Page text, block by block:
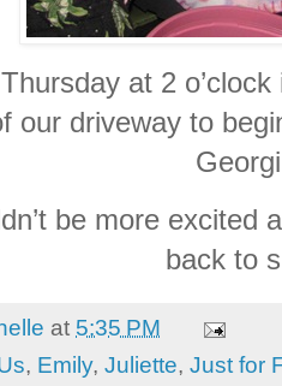
at 2
our driveway to
be more excited
back to
at 5:35 PM
, Emily, Juliette, Just for